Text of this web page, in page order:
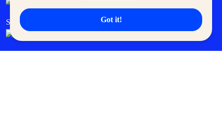
Got it!
SM Cares SM Cinema